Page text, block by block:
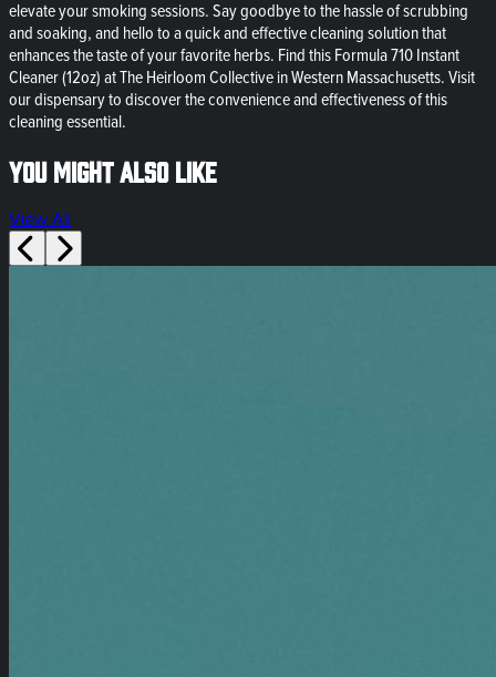
elevate your smoking sessions. Say goodbye to the hassle of scrubbing
and soaking, and hello to a quick and effective cleaning solution that
enhances the taste of your favorite herbs. Find this Formula 710 Instant
Cleaner (12oz) at The Heirloom Collective in Western Massachusetts. Visit
our dispensary to discover the convenience and effectiveness of this
cleaning essential.
You might also like
View All